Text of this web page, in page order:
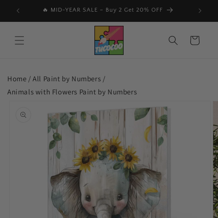
content
📩 Subscribe & Get 15% Off Your First Order 🎉
Cart
Home /All Paint by Numbers /
Animals with Flowers Paint by Numbers
information